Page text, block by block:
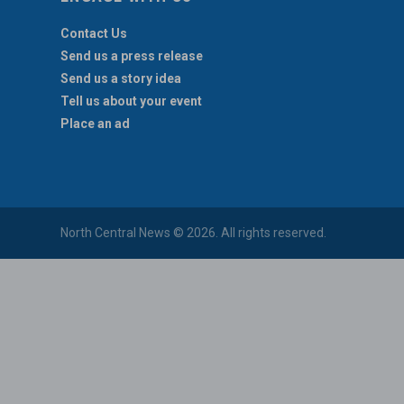
Contact Us
Send us a press release
Send us a story idea
Tell us about your event
Place an ad
North Central News © 2026. All rights reserved.